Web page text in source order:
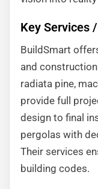
Key Services
BuildSmart
and
radiata pine,
provide full
design to final
pergolas with
Their services
building codes.